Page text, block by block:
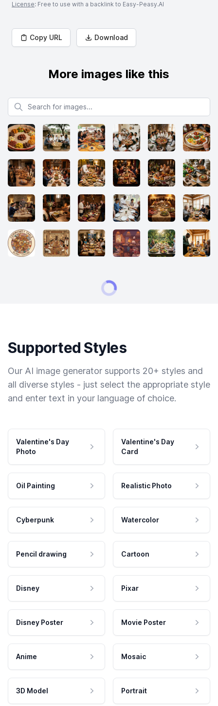
License: Free to use with a backlink to Easy-Peasy.AI
Copy URL Download
More images like this
Search for images
Supported Styles
Our AI image generator supports 20+ styles and
all diverse styles - just select the appropriate style
and enter text in your language of choice.
Valentine's Day
Photo
Valentine's Day
Card
Oil Painting Realistic Photo
Cyberpunk Watercolor
Pencil drawing Cartoon
Disney Pixar
Disney Poster Movie Poster
Anime Mosaic
3D Model Portrait